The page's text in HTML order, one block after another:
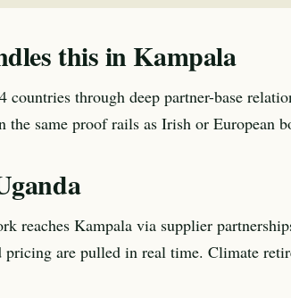
this in Kampala
through deep partner-base
same proof rails as Irish or European
reaches Kampala via supplier
are pulled in real time. Climate